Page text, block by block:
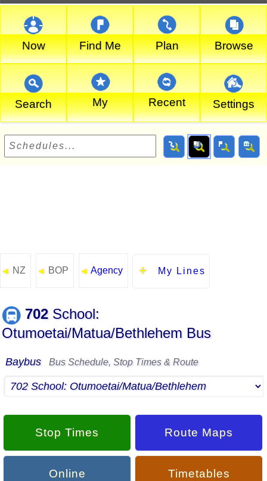
Now Find Me Plan Browse
Search My Recent Settings
◄ NZ ◄ BOP ◄ Agency My Lines
702School:
Otumoetai/Matua/Bethlehem Bus
Baybus Bus Schedule, Stop Times & Route
Stop Times Route Maps
Online Timetables